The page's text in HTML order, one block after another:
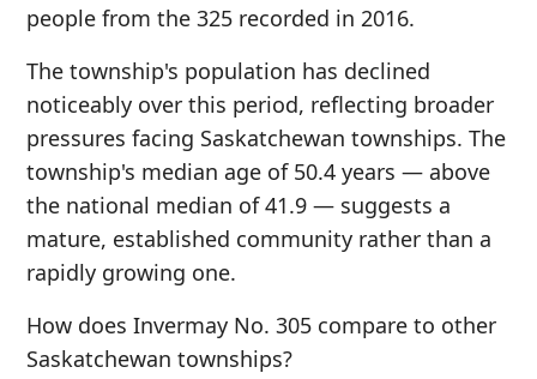
people from the 325 recorded in 2016.
The township's population has declined
noticeably over this period, reflecting broader
pressures facing Saskatchewan townships. The
township's median age of 50.4 years — above
the national median of 41.9 — suggests a
mature, established community rather than a
rapidly growing one.
How does Invermay No. 305 compare to other
Saskatchewan townships?